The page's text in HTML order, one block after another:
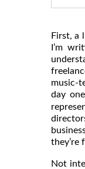
First, a
I’m
music-
day
they’re
Not